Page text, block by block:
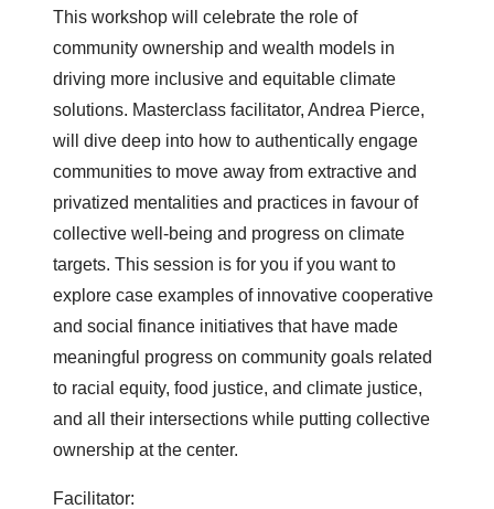
This workshop will celebrate the role of
community ownership and wealth models in
driving more inclusive and equitable climate
solutions. Masterclass facilitator, Andrea Pierce,
will dive deep into how to authentically engage
communities to move away from extractive and
privatized mentalities and practices in favour of
collective well-being and progress on climate
targets. This session is for you if you want to
explore case examples of innovative cooperative
and social finance initiatives that have made
meaningful progress on community goals related
to racial equity, food justice, and climate justice,
and all their intersections while putting collective
ownership at the center.
Facilitator: